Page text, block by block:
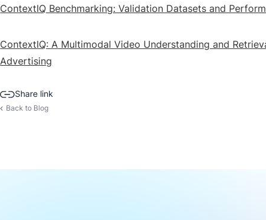
ContextIQ Benchmarking: Validation Datasets and
ContextIQ: A Multimodal Video Understanding and
Advertising
Share link
Back to Blog